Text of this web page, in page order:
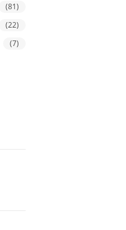
(81)
(22)
(7)